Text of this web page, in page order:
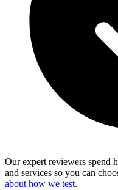
Our expert reviewers spend
and services so you can
about how we test.